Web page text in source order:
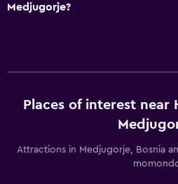
Medjugorje?
Places of interest near
Attractions in Medjugorje, Bosnia